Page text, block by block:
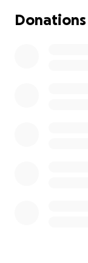
Donations